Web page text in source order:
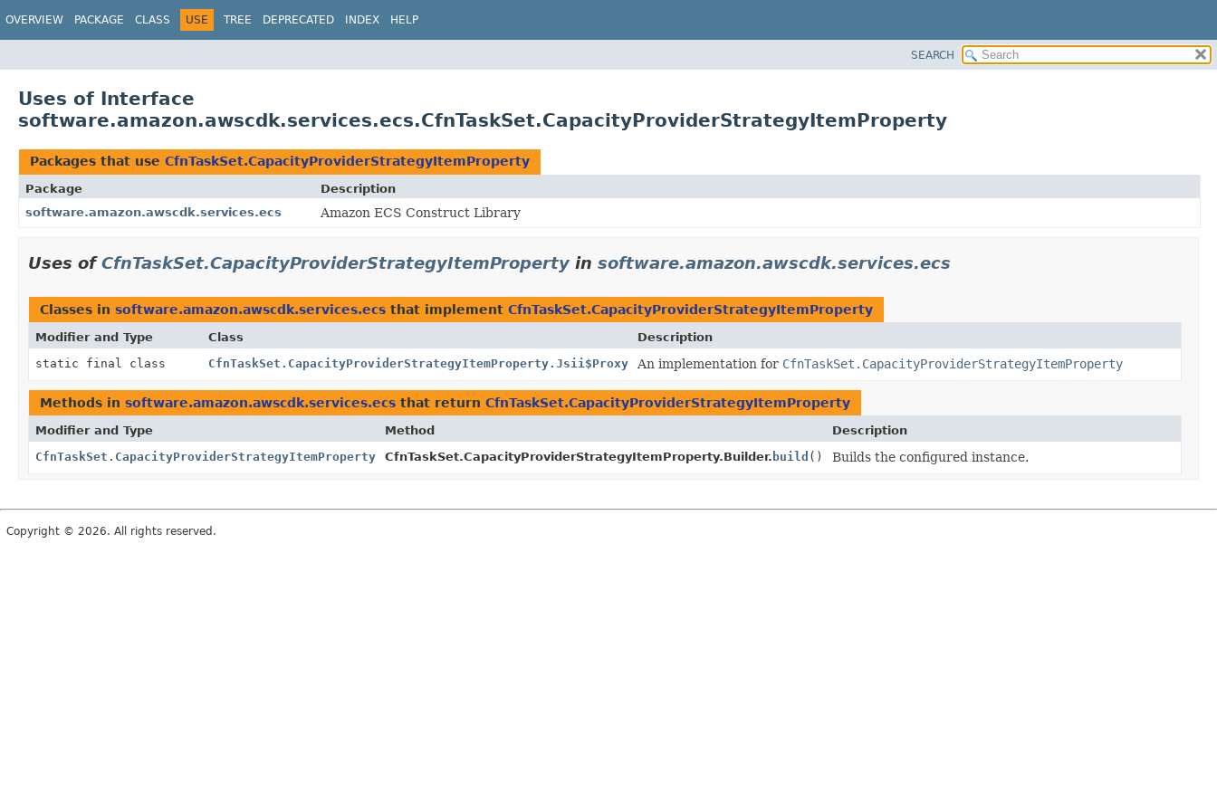
OVERVIEW PACKAGE CLASS USE TREE DEPRECATED INDEX HELP
SEARCH
Uses of Interface
software.amazon.awscdk.services.ecs.CfnTaskSet.CapacityProviderStrategyItemProperty
Packages that use CfnTaskSet.CapacityProviderStrategyItemProperty
Package
Description
software.amazon.awscdk.services.ecs
Amazon ECS Construct Library
Uses ofCfnTaskSet.CapacityProviderStrategyItemProperty in software.amazon.awscdk.services.ecs
Classes in software.amazon.awscdk.services.ecs that implement CfnTaskSet.CapacityProviderStrategyItemProperty
Modifier and Type Class
Description
static final class
CfnTaskSet.CapacityProviderStrategyItemProperty.Jsii$Proxy An implementation for CfnTaskSet.CapacityProviderStrategyItemProperty
Methods in software.amazon.awscdk.services.ecs that return CfnTaskSet.CapacityProviderStrategyItemProperty
Modifier and Type Method
Description
CfnTaskSet.CapacityProviderStrategyItemProperty
CfnTaskSet.CapacityProviderStrategyItemProperty.Builder. build () Builds the configured instance.
Copyright © 2026. All rights reserved.